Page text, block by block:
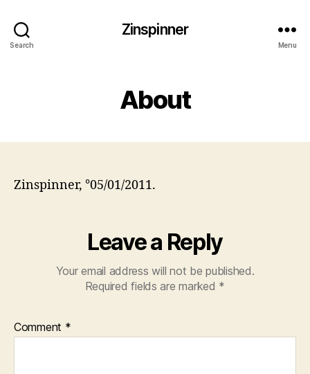
Search
Zinspinner
Menu
About
Zinspinner, °05/01/2011.
Leave a Reply
Your email address will not be published.
Required fields are marked *
Comment *